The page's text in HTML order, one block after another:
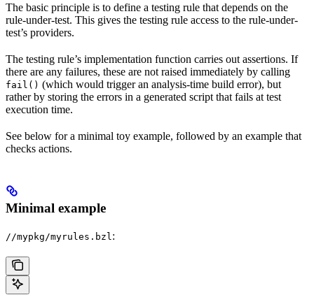
The basic principle is to define a testing rule that depends on the
rule-under-test. This gives the testing rule access to the rule-under-
test’s providers.
The testing rule’s implementation function carries out assertions. If
there are any failures, these are not raised immediately by calling
fail() (which would trigger an analysis-time build error), but
rather by storing the errors in a generated script that fails at test
execution time.
See below for a minimal toy example, followed by an example that
checks actions.
Minimal example
//mypkg/myrules.bzl :